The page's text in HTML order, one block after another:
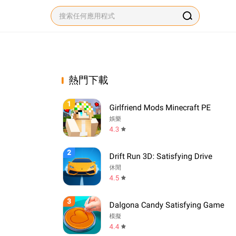
熱門下載
1 Girlfriend Mods Minecraft PE
娛樂
4.3
2 Drift Run 3D: Satisfying Drive
休閒
4.5
3 Dalgona Candy Satisfying Game
模擬
4.4